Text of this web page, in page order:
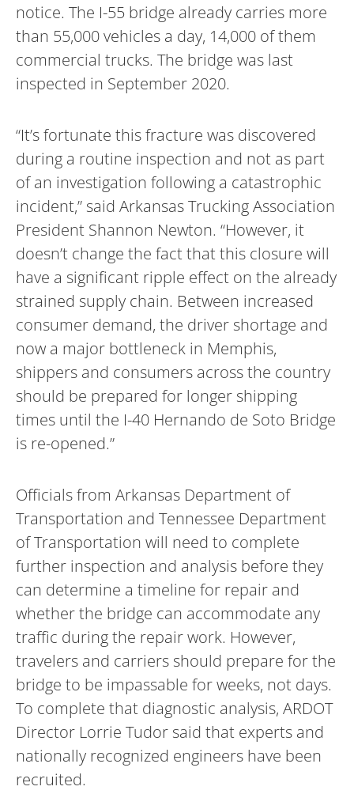
notice. The I-55 bridge already carries more
than 55,000 vehicles a day, 14,000 of them
commercial trucks. The bridge was last
inspected in September 2020.
“It’s fortunate this fracture was discovered
during a routine inspection and not as part
of an investigation following a catastrophic
incident,” said Arkansas Trucking Association
President Shannon Newton. “However, it
doesn’t change the fact that this closure will
have a significant ripple effect on the already
strained supply chain. Between increased
consumer demand, the driver shortage and
now a major bottleneck in Memphis,
shippers and consumers across the country
should be prepared for longer shipping
times until the I-40 Hernando de Soto Bridge
is re-opened.”
Officials from Arkansas Department of
Transportation and Tennessee Department
of Transportation will need to complete
further inspection and analysis before they
can determine a timeline for repair and
whether the bridge can accommodate any
traffic during the repair work. However,
travelers and carriers should prepare for the
bridge to be impassable for weeks, not days.
To complete that diagnostic analysis, ARDOT
Director Lorrie Tudor said that experts and
nationally recognized engineers have been
recruited.